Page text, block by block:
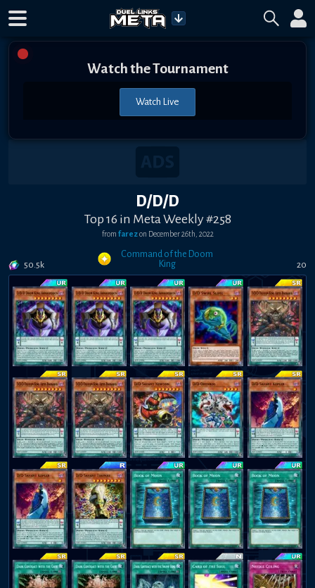
Watch the Tournament
Watch Live
D/D/D
Top 16 in Meta Weekly #258
from farezon December 26th, 2022
50.5k
Command of the Doom
King
20